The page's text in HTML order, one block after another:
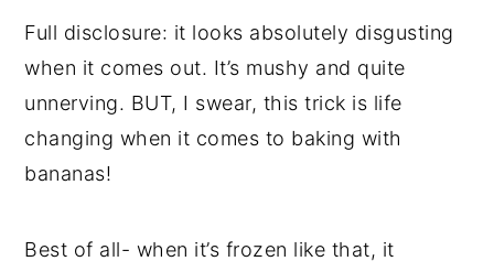
Full disclosure: it looks absolutely disgusting
when it comes out. It’s mushy and quite
unnerving. BUT, I swear, this trick is life
changing when it comes to baking with
bananas!
Best of all- when it’s frozen like that, it